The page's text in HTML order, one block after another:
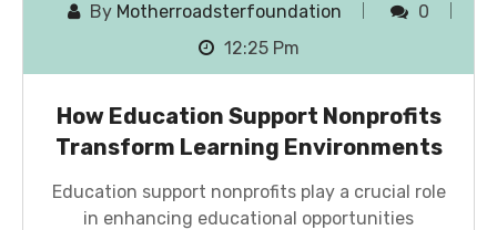
By Motherroadsterfoundation
0
12:25 Pm
How Education Support Nonprofits
Transform Learning Environments
Education support nonprofits play a crucial role
in enhancing educational opportunities